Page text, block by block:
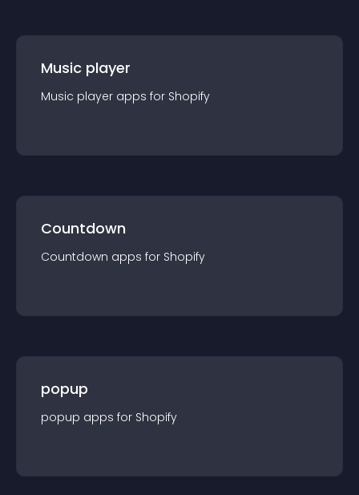
Music player
Music player apps for Shopify
Countdown
Countdown apps for Shopify
popup
popup apps for Shopify